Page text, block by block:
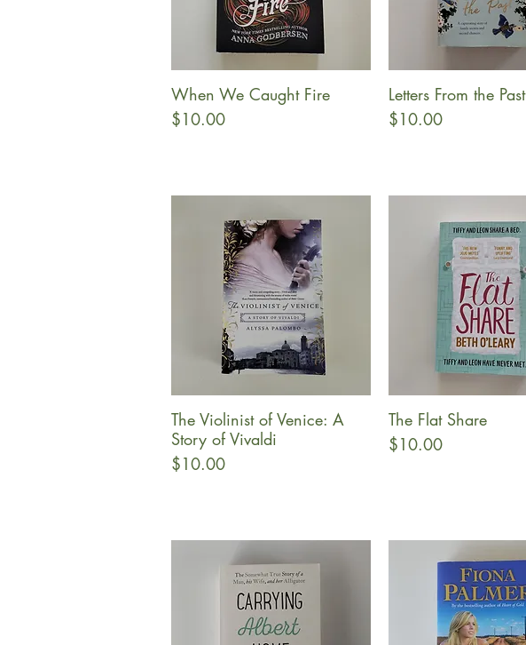
Quick View
When We Caught Fire
Price
$10.00
Quick View
Letters From the Past
Price
$10.00
Quick View
The Violinist of Venice: A
Story of Vivaldi
Price
$10.00
Quick View
The Flat Share
Price
$10.00